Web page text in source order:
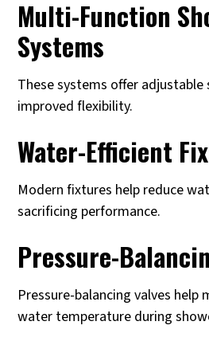
Multi-Function
Systems
These systems offer
improved flexibility.
Water-Efficient
Modern fixtures help reduce
sacrificing performance.
Pressure-
Pressure-balancing valves
water temperature during